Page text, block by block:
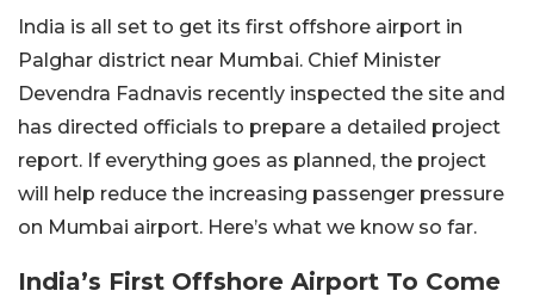
India is all set to get its first offshore airport in
Palghar district near Mumbai. Chief Minister
Devendra Fadnavis recently inspected the site and
has directed officials to prepare a detailed project
report. If everything goes as planned, the project
will help reduce the increasing passenger pressure
on Mumbai airport. Here’s what we know so far.
India’s First Offshore Airport To Come